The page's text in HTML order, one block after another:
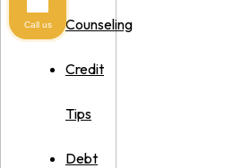
Counseling
Credit
Tips
Debt
Call us